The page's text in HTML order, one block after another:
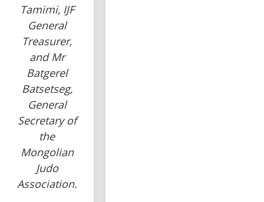
Tamimi, IJF
General
Treasurer,
and Mr
Batgerel
Batsetseg,
General
Secretary of
the
Mongolian
Judo
Association.